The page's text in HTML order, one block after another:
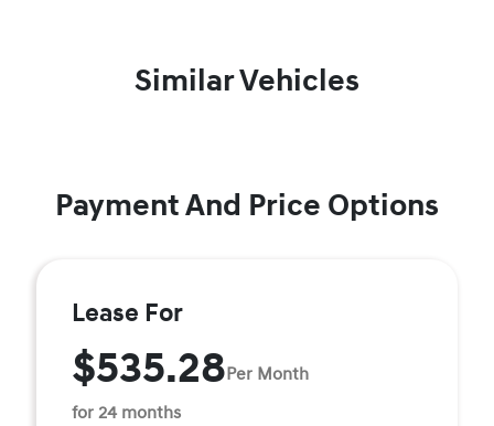
Similar Vehicles
Payment And Price Options
Lease For
$535.28Per Month
for 24 months